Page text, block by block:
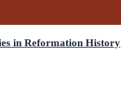
in Reformation History